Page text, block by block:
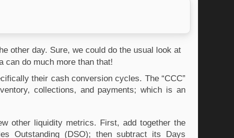
other day. Sure, we could do the usual look at
can do much more than that!
their cash conversion cycles. The “CCC”
collections, and payments; which is an
other liquidity metrics. First, add together the
Outstanding (DSO); then subtract its Days